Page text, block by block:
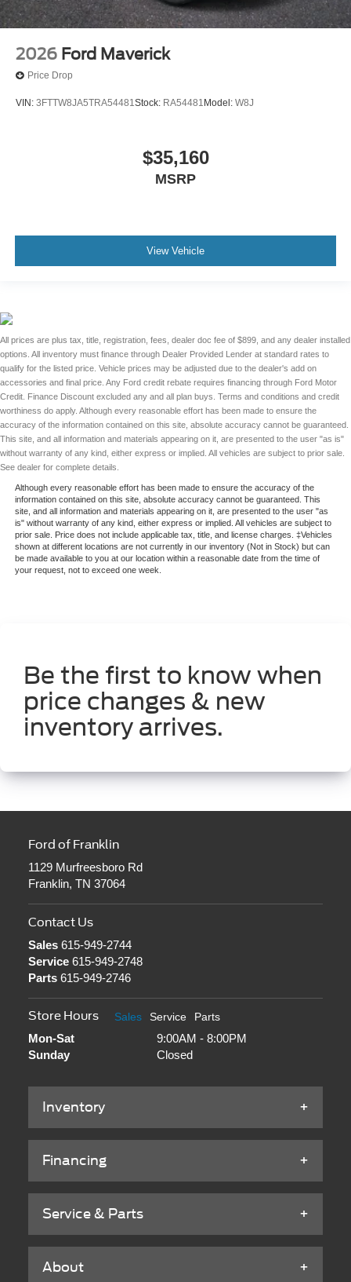
2026 Ford Maverick
Price Drop
VIN: 3FTTW8JA5TRA54481Stock: RA54481 Model: W8J
$35,160
MSRP
View Vehicle
All prices are plus tax, title, registration, fees, dealer doc fee of $899, and any dealer installed
options. All inventory must finance through Dealer Provided Lender at standard rates to
qualify for the listed price. Vehicle prices may be adjusted due to the dealer's add on
accessories and final price. Any Ford credit rebate requires financing through Ford Motor
Credit. Finance Discount excluded any and all plan buys. Terms and conditions and credit
worthiness do apply. Although every reasonable effort has been made to ensure the
accuracy of the information contained on this site, absolute accuracy cannot be guaranteed.
This site, and all information and materials appearing on it, are presented to the user "as is"
without warranty of any kind, either express or implied. All vehicles are subject to prior sale.
See dealer for complete details.
Although every reasonable effort has been made to ensure the accuracy of the
information contained on this site, absolute accuracy cannot be guaranteed. This
site, and all information and materials appearing on it, are presented to the user "as
is" without warranty of any kind, either express or implied. All vehicles are subject to
prior sale. Price does not include applicable tax, title, and license charges. ‡Vehicles
shown at different locations are not currently in our inventory (Not in Stock) but can
be made available to you at our location within a reasonable date from the time of
your request, not to exceed one week.
Be the first to know when
price changes & new
inventory arrives.
Ford of Franklin
1129 Murfreesboro Rd
Franklin, TN 37064
Contact Us
Sales615-949-2744
Service615-949-2748
Parts615-949-2746
Store Hours Sales Service Parts
Mon-Sat
9:00AM - 8:00PM
Sunday
Closed
Inventory
Financing
Service & Parts
About